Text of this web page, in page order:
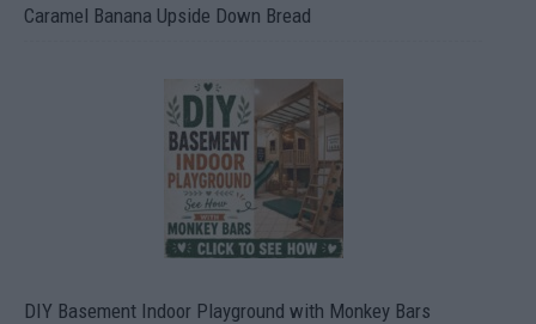
Caramel Banana Upside Down Bread
DIY Basement Indoor Playground with Monkey Bars